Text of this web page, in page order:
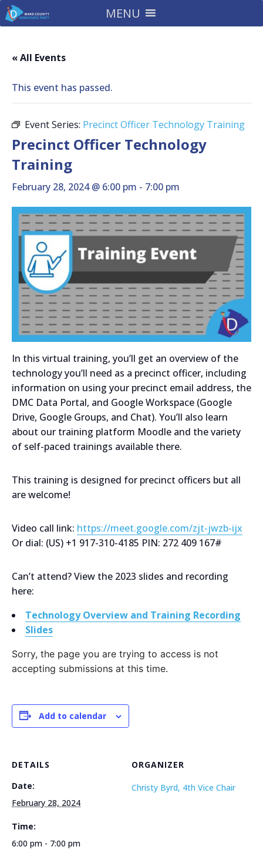
MENU
« All Events
This event has passed.
Event Series: Precinct Officer Technology Training
Precinct Officer Technology
Training
February 28, 2024 @ 6:00 pm - 7:00 pm
In this virtual training, you’ll get an overview of the
technology you’ll need as a precinct officer, including
information on using your precinct email address, the
DMC Data Portal, and Google Workspace (Google
Drive, Google Groups, and Chat). You’ll also learn
about our training platform Moodle and the variety
of self-paced trainings available there.
This training is designed for precinct officers but all
are welcome!
Video call link: https://meet.google.com/zjt-jwzb-ijx
Or dial: ‪(US) +1 917-310-4185‬ PIN: ‪272 409 167‬#
Can’t attend? View the 2023 slides and recording
here:
Technology Overview and Training Recording
Slides
Sorry, the page you are trying to access is not
accepting submissions at this time.
Add to calendar
DETAILS
Date:
February 28, 2024
Time:
6:00 pm - 7:00 pm
ORGANIZER
Christy Byrd, 4th Vice Chair